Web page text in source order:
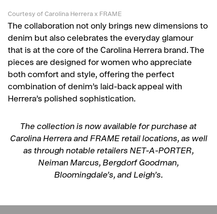
Courtesy of Carolina Herrera x FRAME
The collaboration not only brings new dimensions to
denim but also celebrates the everyday glamour
that is at the core of the Carolina Herrera brand. The
pieces are designed for women who appreciate
both comfort and style, offering the perfect
combination of denim’s laid-back appeal with
Herrera’s polished sophistication.
The collection is now available for purchase at
Carolina Herrera and FRAME retail locations, as well
as through notable retailers NET-A-PORTER,
Neiman Marcus, Bergdorf Goodman,
Bloomingdale’s, and Leigh’s.